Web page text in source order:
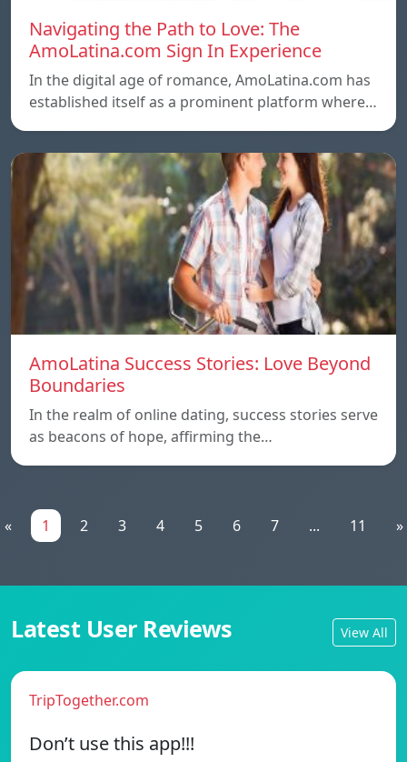
Navigating the Path to Love: The
AmoLatina.com Sign In Experience
In the digital age of romance, AmoLatina.com has
established itself as a prominent platform where…
AmoLatina Success Stories: Love Beyond
Boundaries
In the realm of online dating, success stories serve
as beacons of hope, affirming the…
« 1 2 3 4 5 6 7 ... 11 »
Latest User Reviews View All
TripTogether.com
Don’t use this app!!!